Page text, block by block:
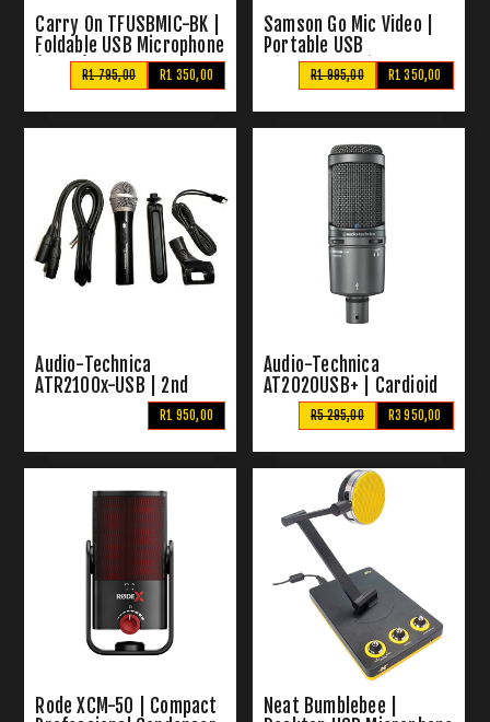
Carry On TFUSBMIC-BK |
Foldable USB Microphone
(Black)
R1 350,00
R1 795,00
Samson Go Mic Video |
Portable USB
Microphone with HD
Webcam
R1 350,00
R1 995,00
Audio-Technica
ATR2100x-USB | 2nd
Microphone Kit
R1 950,00
Audio-Technica
AT2020USB+ | Cardioid
Condenser USB
Microphone
R3 950,00
R5 295,00
Rode XCM-50 | Compact
Neat Bumblebee |